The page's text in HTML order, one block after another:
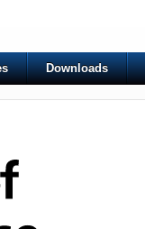
Downloads